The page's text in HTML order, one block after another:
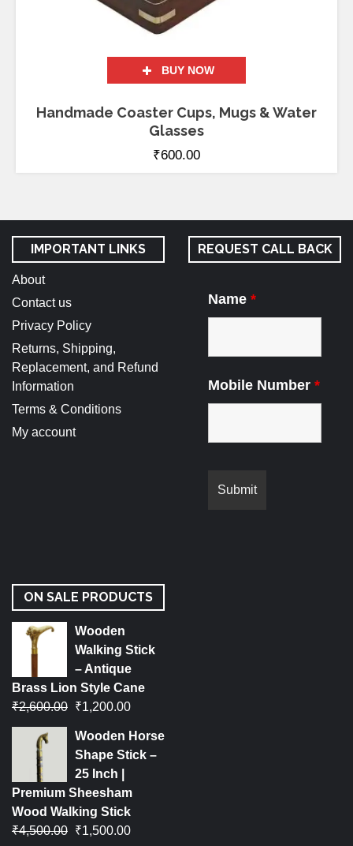
BUY NOW
Handmade Coaster Cups, Mugs & Water
Glasses
₹600.00
IMPORTANT LINKS
About
Contact us
Privacy Policy
Returns, Shipping,
Replacement, and Refund
Information
Terms & Conditions
My account
REQUEST CALL BACK
Name *
Mobile Number *
ON SALE PRODUCTS
Wooden
Walking Stick
– Antique
Brass Lion Style Cane
₹2,600.00 ₹1,200.00
Wooden Horse
Shape Stick –
25 Inch |
Premium Sheesham
Wood Walking Stick
₹4,500.00 ₹1,500.00